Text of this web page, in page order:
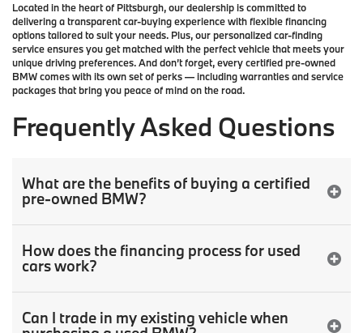
Located in the heart of Pittsburgh, our dealership is committed to
delivering a transparent car-buying experience with flexible financing
options tailored to suit your needs. Plus, ourpersonalized car-finding
serviceensures you get matched with the perfect vehicle that meets your
unique driving preferences. And don’t forget, every certified pre-owned
BMW comes with its own set of perks — including warranties and service
packages that bring you peace of mind on the road.
Frequently Asked Questions
What are the benefits of buying a certified
pre-owned BMW?
How does the financing process for used
cars work?
Can I trade in my existing vehicle when